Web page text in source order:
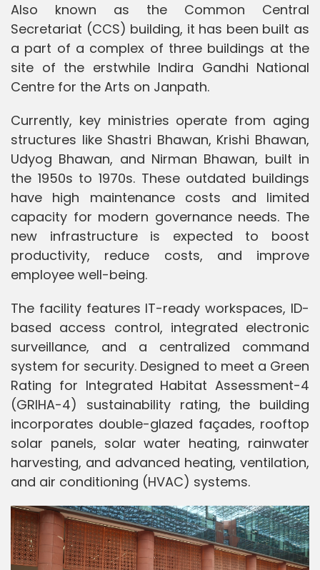
Also known as the Common Central
Secretariat (CCS) building, it has been built as
a part of a complex of three buildings at the
site of the erstwhile Indira Gandhi National
Centre for the Arts on Janpath.
Currently, key ministries operate from aging
structures like Shastri Bhawan, Krishi Bhawan,
Udyog Bhawan, and Nirman Bhawan, built in
the 1950s to 1970s. These outdated buildings
have high maintenance costs and limited
capacity for modern governance needs. The
new infrastructure is expected to boost
productivity, reduce costs, and improve
employee well-being.
The facility features IT-ready workspaces, ID-
based access control, integrated electronic
surveillance, and a centralized command
system for security. Designed to meet a Green
Rating for Integrated Habitat Assessment-4
(GRIHA-4) sustainability rating, the building
incorporates double-glazed façades, rooftop
solar panels, solar water heating, rainwater
harvesting, and advanced heating, ventilation,
and air conditioning (HVAC) systems.